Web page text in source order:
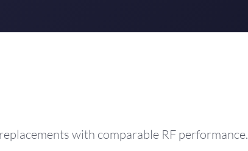
with comparable RF performance.